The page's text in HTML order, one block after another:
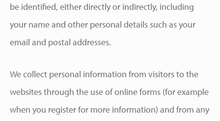
be identified, either directly or indirectly, including
your name and other personal details such as your
email and postal addresses.
We collect personal information from visitors to the
websites through the use of online forms (for example
when you register for more information) and from any